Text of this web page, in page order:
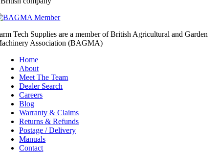
Tech Supplies are a member of British Agricultural and Garden
Association (BAGMA)
Home
About
Meet The Team
Dealer Search
Careers
Blog
Warranty & Claims
Returns & Refunds
Postage / Delivery
Manuals
Contact